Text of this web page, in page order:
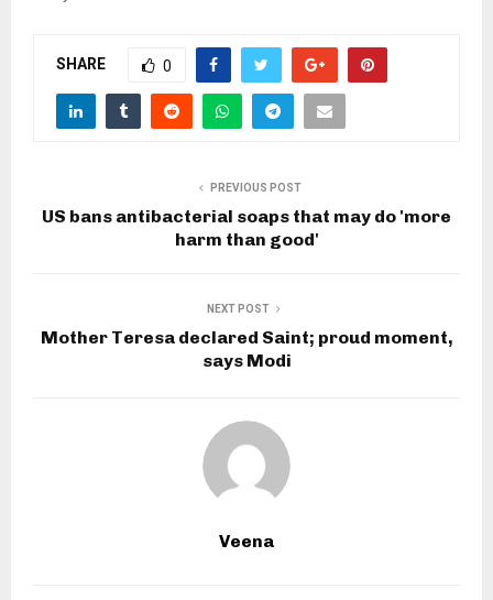
SHARE 0
PREVIOUS POST
US bans antibacterial soaps that may do 'more
harm than good'
NEXT POST
Mother Teresa declared Saint; proud moment,
says Modi
Veena